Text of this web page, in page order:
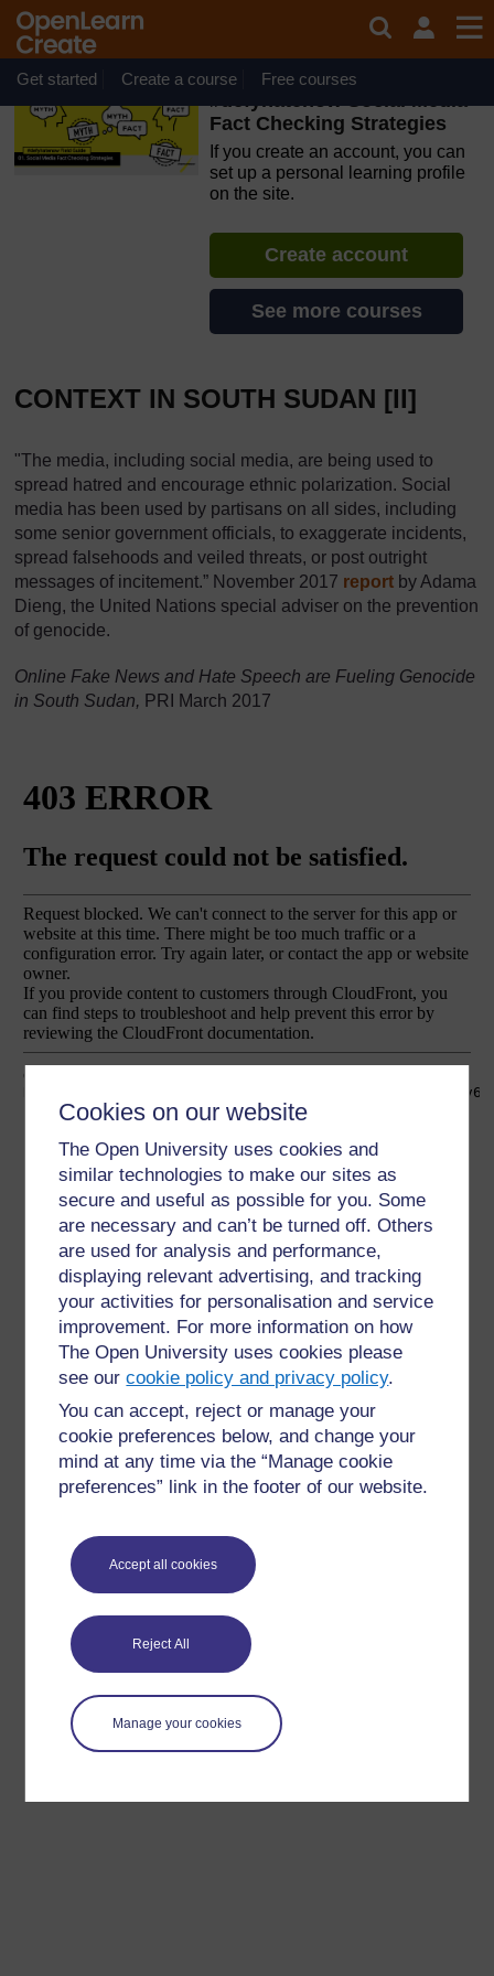
Cookies on our website
The Open University uses cookies and
similar technologies to make our sites as
secure and useful as possible for you. Some
are necessary and can’t be turned off. Others
are used for analysis and performance,
displaying relevant advertising, and tracking
your activities for personalisation and service
improvement. For more information on how
The Open University uses cookies please
see ourcookie policy and privacy policy.
You can accept, reject or manage your
cookie preferences below, and change your
mind at any time via the “Manage cookie
preferences” link in the footer of our website.
Accept all cookies
Reject All
Manage your cookies
Skip to main content
OpenLearn Create will be unavailable on Wednesday 12
August 2026 from 8am to 10.30am (GMT) due to routine
maintenance.
Get started Create a course Free courses
#defyhatenow Social Media
Fact Checking Strategies
If you create an account, you can
set up a personal learning profile
on the site.
Create account
See more courses
CONTEXT IN SOUTH SUDAN [II]
"The media, including social media, are being used to
spread hatred and encourage ethnic polarization. Social
media has been used by partisans on all sides, including
some senior government officials, to exaggerate incidents,
spread falsehoods and veiled threats, or post outright
messages of incitement.” November 2017 report by Adama
Dieng, the United Nations special adviser on the prevention
of genocide.
Online Fake News and Hate Speech are Fueling Genocide
in South Sudan, PRI March 2017